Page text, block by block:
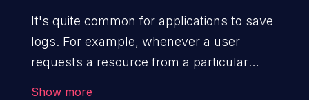
It's quite common for applications to save
logs. For example, whenever a user
requests a resource from a particular
Show more